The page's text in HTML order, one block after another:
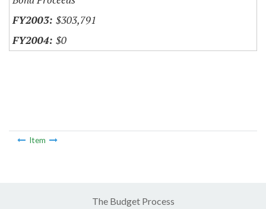
$303,791
$0
Item
The Budget Process